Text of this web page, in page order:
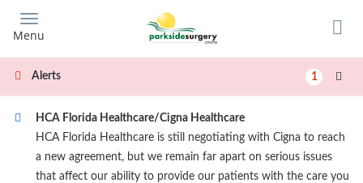
main
content
Menu
Alerts 1
HCA Florida Healthcare/Cigna Healthcare
HCA Florida Healthcare is still negotiating with Cigna to reach
a new agreement, but we remain far apart on serious issues
that affect our ability to provide our patients with the care you